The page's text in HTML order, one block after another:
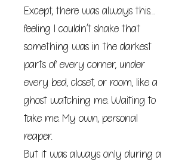
Except, there was always this…
feeling I couldn’t shake that
something was in the darkest
parts of every corner, under
every bed, closet, or room, like a
ghost watching me. Waiting to
take me. My own, personal
reaper.
But it was always only during a